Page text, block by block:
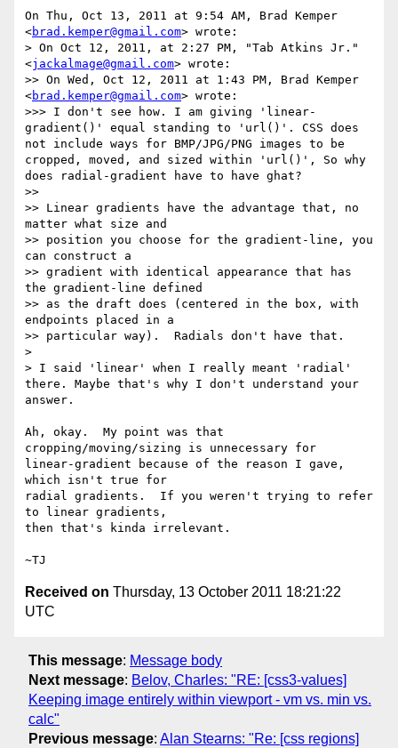
On Thu, Oct 13, 2011 at 9:54 AM, Brad Kemper
<brad.kemper@gmail.com> wrote:
> On Oct 12, 2011, at 2:27 PM, "Tab Atkins Jr."
<jackalmage@gmail.com> wrote:
>> On Wed, Oct 12, 2011 at 1:43 PM, Brad Kemper
<brad.kemper@gmail.com> wrote:
>>> I don't see how. I am giving 'linear-
gradient()' equal standing to 'url()'. CSS does
not include ways for BMP/JPG/PNG images to be
cropped, moved, and sized within 'url()', So why
does radial-gradient have to have ghat?
>>
>> Linear gradients have the advantage that, no
matter what size and
>> position you choose for the gradient-line, you
can construct a
>> gradient with identical appearance that has
the gradient-line defined
>> as the draft does (centered in the box, with
endpoints placed in a
>> particular way).  Radials don't have that.
>
> I said 'linear' when I really meant 'radial'
there. Maybe that's why I don't understand your
answer.
Ah, okay.  My point was that
cropping/moving/sizing is unnecessary for
linear-gradient because of the reason I gave,
which isn't true for
radial gradients.  If you weren't trying to refer
to linear gradients,
then that's kinda irrelevant.
Received on Thursday, 13 October 2011 18:21:22
UTC
This message: Message body
Next message: Belov, Charles: "RE: [css3-values]
Keeping image entirely within viewport - vm vs. min vs.
calc"
Previous message: Alan Stearns: "Re: [css regions]